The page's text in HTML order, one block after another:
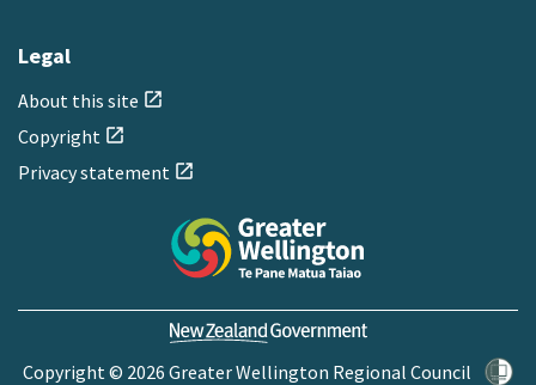
Legal
About this site open_in_new
Copyright open_in_new
Privacy statement open_in_new
Copyright © 2026 Greater Wellington Regional Council